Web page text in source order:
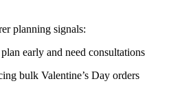
planning signals:
early and need consultations
bulk Valentine’s Day orders